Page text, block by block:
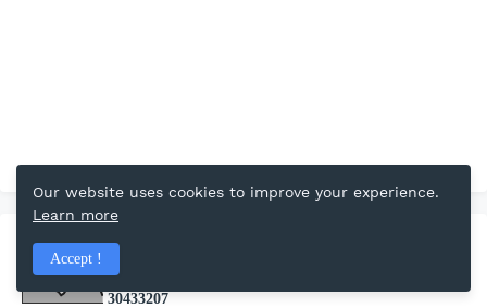
Total Pageviews
30433207
Our website uses cookies to improve your experience.
Learn more
Accept !